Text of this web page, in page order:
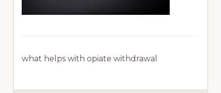
what helps with opiate withdrawal